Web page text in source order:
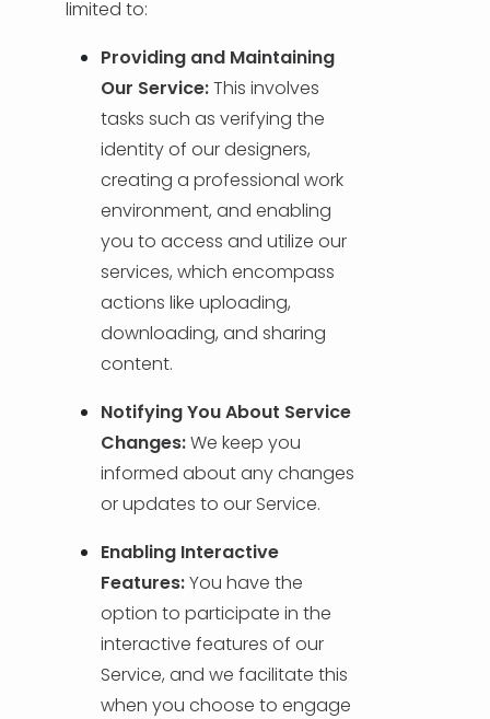
limited to:
Providing and Maintaining
Our Service:This involves
tasks such as verifying the
identity of our designers,
creating a professional work
environment, and enabling
you to access and utilize our
services, which encompass
actions like uploading,
downloading, and sharing
content.
Notifying You About Service
Changes:We keep you
informed about any changes
or updates to our Service.
Enabling Interactive
Features:You have the
option to participate in the
interactive features of our
Service, and we facilitate this
when you choose to engage